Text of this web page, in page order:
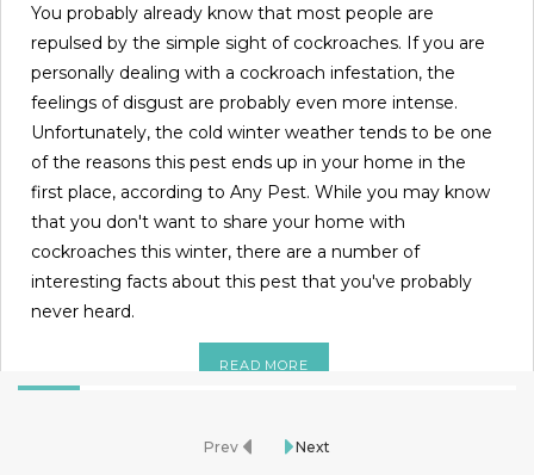
Prev Next
You probably already know that most people are
repulsed by the simple sight of cockroaches. If you are
personally dealing with a cockroach infestation, the
feelings of disgust are probably even more intense.
Unfortunately, the cold winter weather tends to be one
of the reasons this pest ends up in your home in the
first place, according to Any Pest. While you may know
that you don't want to share your home with
cockroaches this winter, there are a number of
interesting facts about this pest that you've probably
never heard.
READ MORE